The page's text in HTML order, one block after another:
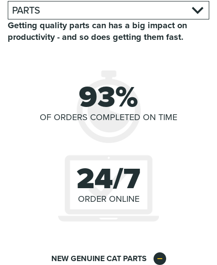
PARTS
Getting quality parts can has a big impact on
productivity - and so does getting them fast.
93%
OF ORDERS COMPLETED ON TIME
24/7
ORDER ONLINE
NEW GENUINE CAT PARTS